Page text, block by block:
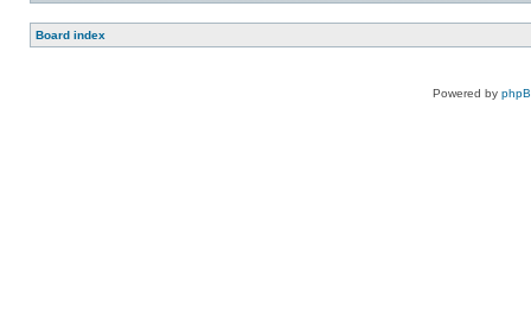
Board index
Powered by